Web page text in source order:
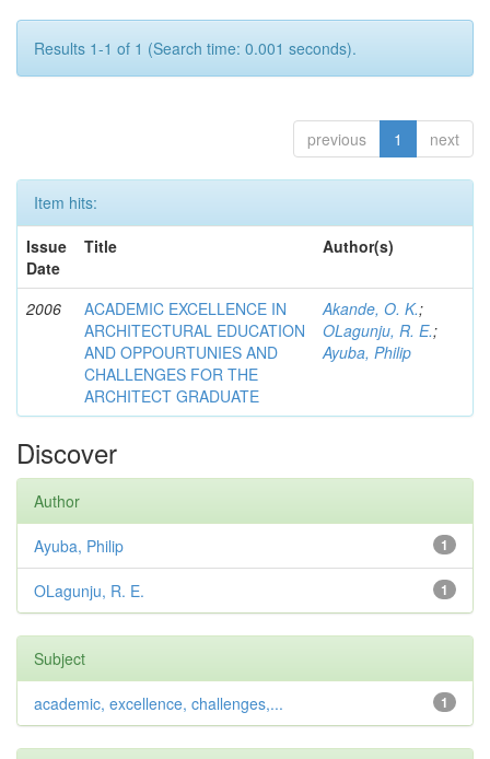
Results 1-1 of 1 (Search time: 0.001 seconds).
previous 1 next
Item hits:
Issue
Date
Title Author(s)
2006
ACADEMIC EXCELLENCE IN
ARCHITECTURAL EDUCATION
AND OPPOURTUNIES AND
CHALLENGES FOR THE
ARCHITECT GRADUATE
Akande, O. K.;
OLagunju, R. E.;
Ayuba, Philip
Discover
Author
1
Ayuba, Philip
1
OLagunju, R. E.
Subject
1
academic, excellence, challenges,...